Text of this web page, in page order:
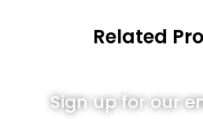
Related
Sign up for our